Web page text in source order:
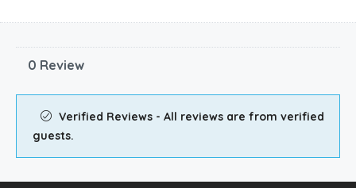
0 Review
Verified Reviews - All reviews are from verified
guests.